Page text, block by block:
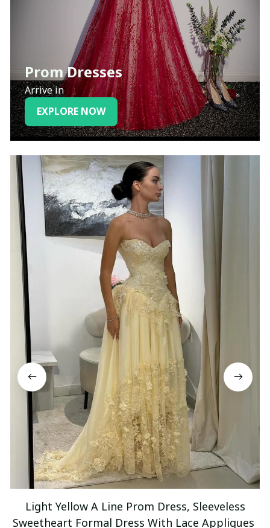
Prom Dresses
Arrive in
EXPLORE NOW
Light Yellow A Line Prom Dress, Sleeveless
Sweetheart Formal Dress With Lace Appliques